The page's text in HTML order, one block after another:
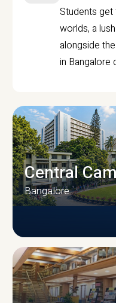
Students
worlds, a
alongside
in Bangalore
Central
Bangalore